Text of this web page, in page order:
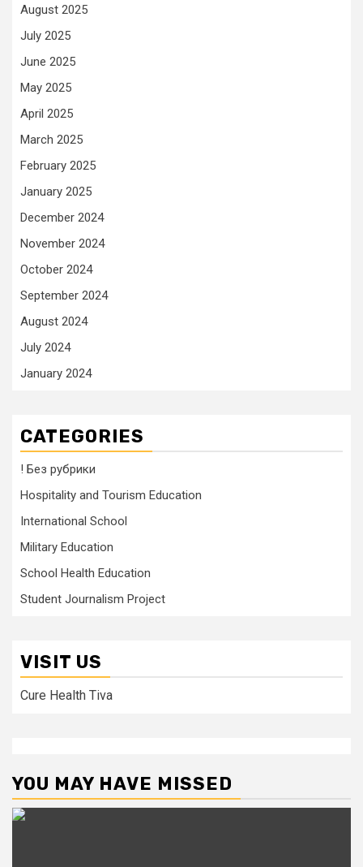
August 2025
July 2025
June 2025
May 2025
April 2025
March 2025
February 2025
January 2025
December 2024
November 2024
October 2024
September 2024
August 2024
July 2024
January 2024
CATEGORIES
! Без рубрики
Hospitality and Tourism Education
International School
Military Education
School Health Education
Student Journalism Project
VISIT US
Cure Health Tiva
YOU MAY HAVE MISSED